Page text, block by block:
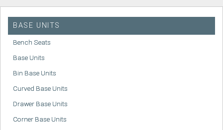
BASE UNITS
Bench Seats
Base Units
Bin Base Units
Curved Base Units
Drawer Base Units
Corner Base Units